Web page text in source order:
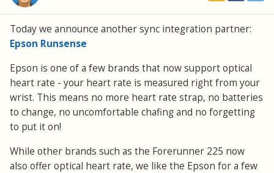
Today we announce another sync integration partner:
Epson Runsense
Epson is one of a few brands that now support optical
heart rate - your heart rate is measured right from your
wrist. This means no more heart rate strap, no batteries
to change, no uncomfortable chafing and no forgetting
to put it on!
While other brands such as the Forerunner 225 now
also offer optical heart rate, we like the Epson for a few